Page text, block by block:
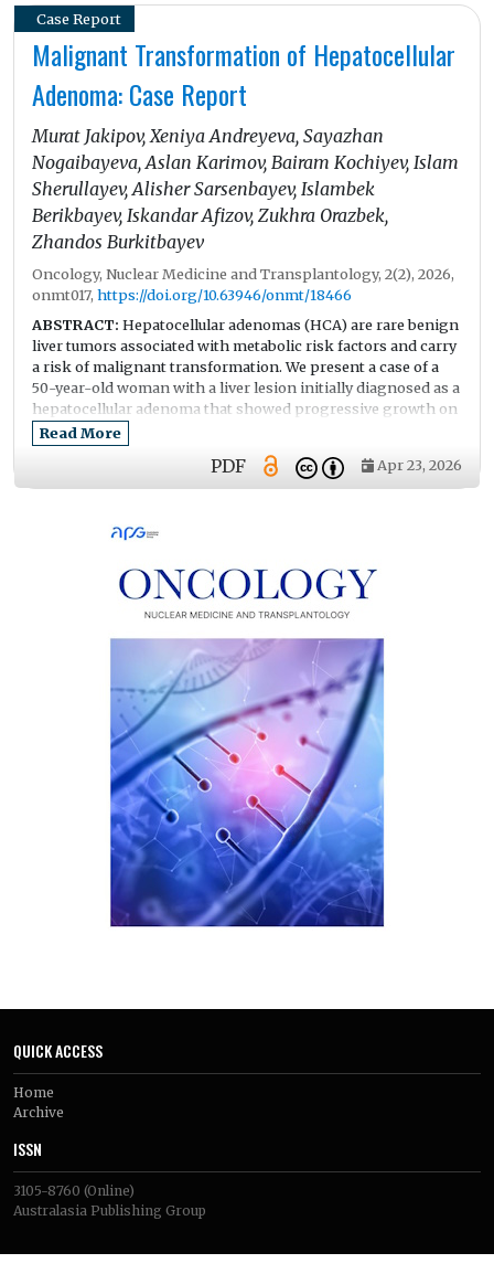
Case Report
Malignant Transformation of Hepatocellular
Adenoma: Case Report
Murat Jakipov, Xeniya Andreyeva, Sayazhan
Nogaibayeva, Aslan Karimov, Bairam Kochiyev, Islam
Sherullayev, Alisher Sarsenbayev, Islambek
Berikbayev, Iskandar Afizov, Zukhra Orazbek,
Zhandos Burkitbayev
Oncology, Nuclear Medicine and Transplantology, 2(2), 2026,
onmt017, https://doi.org/10.63946/onmt/18466
ABSTRACT: Hepatocellular adenomas (HCA) are rare benign
liver tumors associated with metabolic risk factors and carry
a risk of malignant transformation. We present a case of a
50-year-old woman with a liver lesion initially diagnosed as a
hepatocellular adenoma that showed progressive growth on
follow-up imaging. Contrast-enhanced MRI (Magnetic
Resonance Imaging) and CT (Computed Tomography)
showed enlargement of the lesion in segments S6–S7. Initial
biopsy findings were consistent with hepatocellular
resection was performed. Histopathological examination
arising within a dysplastic adenoma with areas of necrosis.
This case highlights the diagnostic challenges in
distinguishing hepatocellular adenoma from early
hepatocellular carcinoma, particularly in patients with
metabolic risk factors and progressive tumor enlargement.
It emphasizes the importance of careful imaging
surveillance and timely surgical management.
Read More
PDF Apr 23, 2026
Australasia Publishing Group
QUICK ACCESS
Home
Archive
ISSN
3105-8760 (Online)